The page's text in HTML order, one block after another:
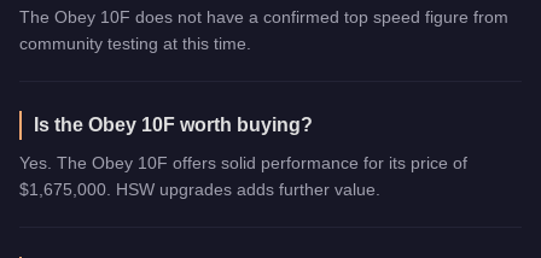
The Obey 10F does not have a confirmed top speed figure from
community testing at this time.
Is the Obey 10F worth buying?
Yes. The Obey 10F offers solid performance for its price of
$1,675,000. HSW upgrades adds further value.